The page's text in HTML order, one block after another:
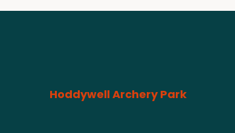
Hoddywell Archery Park